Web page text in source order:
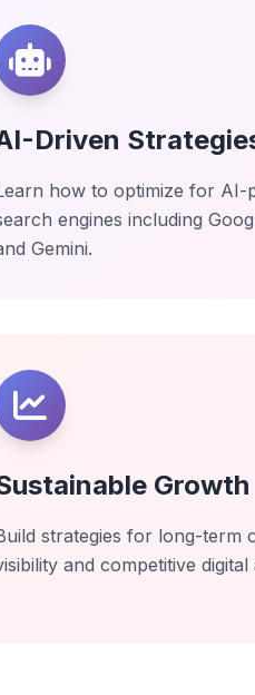
Driven
how to optimize for AI-
engines including
Gemini.
Growth
strategies for long-term
and competitive digital